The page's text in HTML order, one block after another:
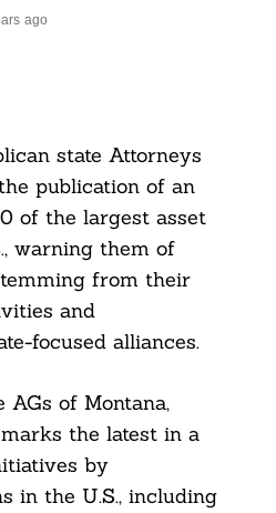
ago
state Attorneys
publication of an
of the largest asset
warning them of
from their
and
focused alliances.
of Montana,
the latest in a
by
in the U.S., including